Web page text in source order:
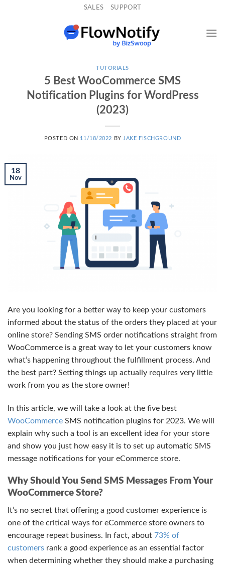
SALES SUPPORT
TUTORIALS
5 Best WooCommerce SMS
Notification Plugins for WordPress
(2023)
POSTED ON 11/18/2022 BY JAKE FISCHGROUND
18
Nov
Are you looking for a better way to keep your customers
informed about the status of the orders they placed at your
online store? Sending SMS order notifications straight from
WooCommerce is a great way to let your customers know
what’s happening throughout the fulfillment process. And
the best part? Setting things up actually requires very little
work from you as the store owner!
In this article, we will take a look at the five best
WooCommerce SMS notification plugins for 2023. We will
explain why such a tool is an excellent idea for your store
and show you just how easy it is to set up automatic SMS
message notifications for your eCommerce store.
Why Should You Send SMS Messages From Your
WooCommerce Store?
It’s no secret that offering a good customer experience is
one of the critical ways for eCommerce store owners to
encourage repeat business. In fact, about 73% of
customers rank a good experience as an essential factor
when determining whether they should make a purchasing